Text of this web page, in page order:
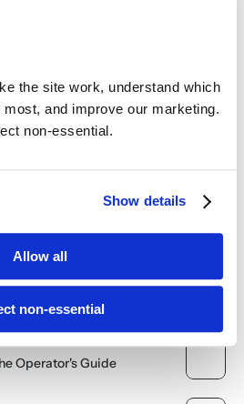
the site work, understand which
and improve our marketing.
non-essential.
Show details
Allow all
non-essential
Franchisor Success and
Cloud Video is Finally
Efficiency
Cloud: A Game-Changer for
Efficiently
Operator's Guide